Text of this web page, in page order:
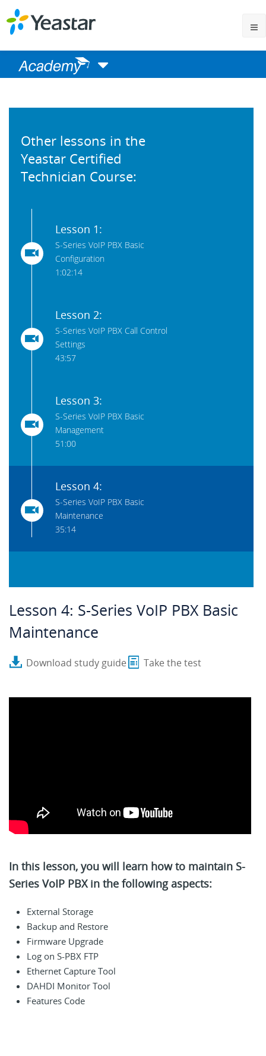
Other lessons in the
Yeastar Certified
Technician Course:
Lesson 1:
S-Series VoIP PBX Basic
Configuration
1:02:14
Lesson 2:
S-Series VoIP PBX Call Control
Settings
43:57
Lesson 3:
S-Series VoIP PBX Basic
Management
51:00
Lesson 4:
S-Series VoIP PBX Basic
Maintenance
35:14
Lesson 4: S-Series VoIP PBX Basic
Maintenance
Download study guide Take the test
In this lesson, you will learn how to maintain S-
Series VoIP PBX in the following aspects:
External Storage
Backup and Restore
Firmware Upgrade
Log on S-PBX FTP
Ethernet Capture Tool
DAHDI Monitor Tool
Features Code